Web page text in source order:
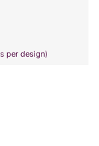
per design)